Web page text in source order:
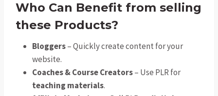
Who Can Benefit from selling
these Products?
Bloggers– Quickly create content for your
website.
Coaches & Course Creators– Use PLR for
teaching materials.